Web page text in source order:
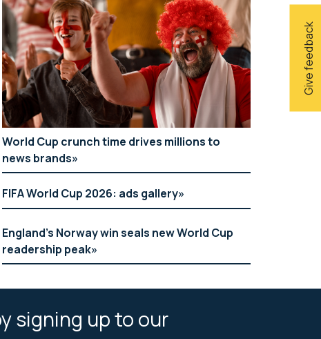
Give feedback
World Cup crunch time drives millions to
news brands
FIFA World Cup 2026: ads gallery
England’s Norway win seals new World Cup
readership peak
signing up to our